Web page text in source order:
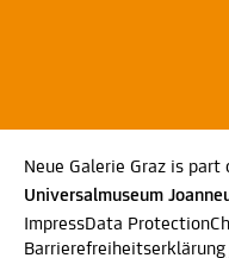
Neue Galerie Graz is part
Universalmuseum
ImpressData Protection
Barrierefreiheitserklärung